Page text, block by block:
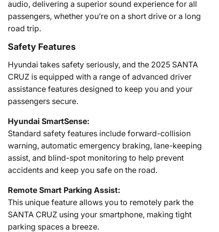
audio, delivering a superior sound experience for all
passengers, whether you’re on a short drive or a long
road trip.
Safety Features
Hyundai takes safety seriously, and the 2025 SANTA
CRUZ is equipped with a range of advanced driver
assistance features designed to keep you and your
passengers secure.
Hyundai SmartSense:
Standard safety features include forward-collision
warning, automatic emergency braking, lane-keeping
assist, and blind-spot monitoring to help prevent
accidents and keep you safe on the road.
Remote Smart Parking Assist:
This unique feature allows you to remotely park the
SANTA CRUZ using your smartphone, making tight
parking spaces a breeze.